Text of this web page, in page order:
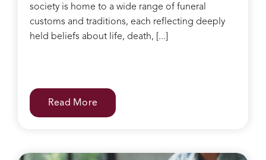
society is home to a wide range of funeral
customs and traditions, each reflecting deeply
held beliefs about life, death, [...]
Read More